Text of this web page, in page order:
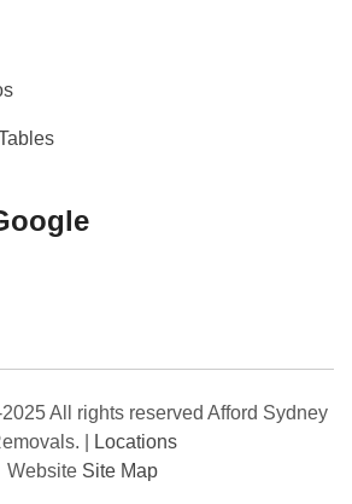
All rights reserved Afford Sydney
Locations
Website Site Map